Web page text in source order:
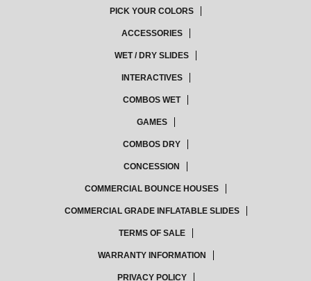
PICK YOUR COLORS
ACCESSORIES
WET / DRY SLIDES
INTERACTIVES
COMBOS WET
GAMES
COMBOS DRY
CONCESSION
COMMERCIAL BOUNCE HOUSES
COMMERCIAL GRADE INFLATABLE SLIDES
TERMS OF SALE
WARRANTY INFORMATION
PRIVACY POLICY